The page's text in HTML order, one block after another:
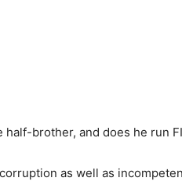
half-brother, and does he run
as well as